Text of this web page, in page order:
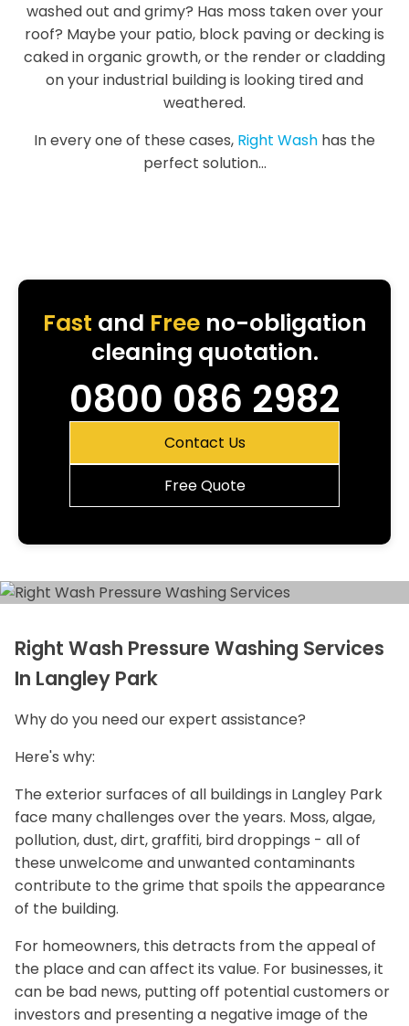
washed out and grimy? Has moss taken over your
roof? Maybe your patio, block paving or decking is
caked in organic growth, or the render or cladding
on your industrial building is looking tired and
weathered.
In every one of these cases, Right Wash has the
perfect solution...
Fast and Freeno-obligation
cleaning quotation.
0800 086 2982
Contact Us
Free Quote
Right Wash Pressure Washing Services
In Langley Park
Why do you need our expert assistance?
Here's why:
The exterior surfaces of all buildings in Langley Park
face many challenges over the years. Moss, algae,
pollution, dust, dirt, graffiti, bird droppings - all of
these unwelcome and unwanted contaminants
contribute to the grime that spoils the appearance
of the building.
For homeowners, this detracts from the appeal of
the place and can affect its value. For businesses, it
can be bad news, putting off potential customers or
investors and presenting a negative image of the